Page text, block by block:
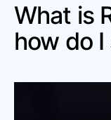
What is
how do